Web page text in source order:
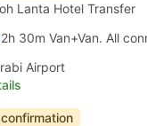
Lanta Hotel Transfer
2h 30m Van+Van. All
Airport